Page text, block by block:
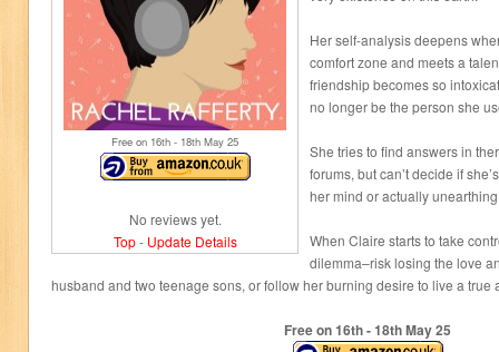
Free on 16th - 18th May 25
No reviews yet.
Top- Update Details
Her self-analysis deepens
comfort zone and meets a
friendship becomes so
no longer be the person she
She tries to find answers in
forums, but can’t decide if
her mind or actually
When Claire starts to take
dilemma–risk losing the love
husband and two teenage sons, or follow her burning desire to live a true
Free on 16th- 18thMay 25